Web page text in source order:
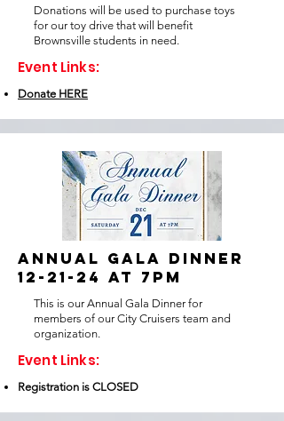
Donations will be used to purchase toys
for our toy drive that will benefit
Brownsville students in need.
Event Links:
Donate HERE
ANNUAL GALA DINNER
12-21-24 at 7pm
This is our Annual Gala Dinner for
members of our City Cruisers team and
organization.
Event Links:
Registration is CLOSED